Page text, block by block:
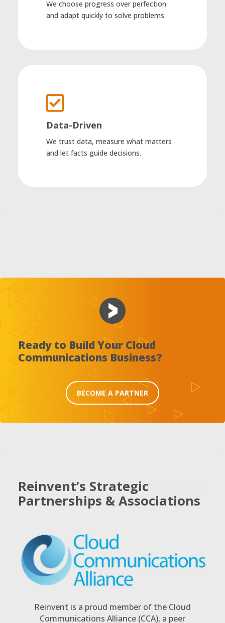
We choose progress over perfection
and adapt quickly to solve problems.

Data-Driven
We trust data, measure what matters
and let facts guide decisions.
Ready to Build Your Cloud
Communications Business?
BECOME A PARTNER
Reinvent’s Strategic
Partnerships & Associations
Reinvent is a proud member of the Cloud
Communications Alliance (CCA), a peer